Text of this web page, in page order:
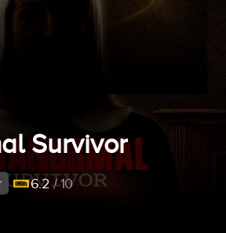
Survivor
6.2/ 10